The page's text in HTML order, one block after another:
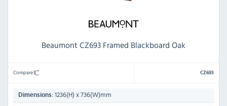
Beaumont CZ693 Framed Blackboard Oak
Compare CZ693
Dimensions: 1236(H) x 736(W)mm